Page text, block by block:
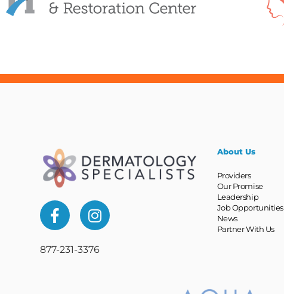
877-231-3376
About Us
Providers
Our Promise
Leadership
Job Opportunities
News
Partner With Us